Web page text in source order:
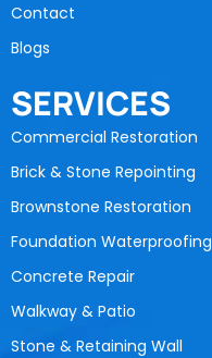
Contact
Blogs
SERVICES
Commercial Restoration
Brick & Stone Repointing
Brownstone Restoration
Foundation Waterproofing
Concrete Repair
Walkway & Patio
Stone & Retaining Wall